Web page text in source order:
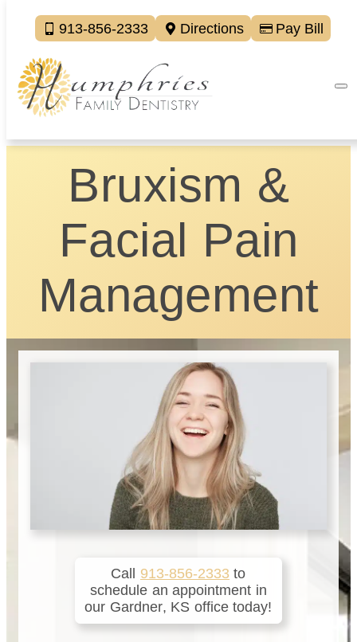
913-856-2333 Directions Pay Bill
Bruxism &
Facial Pain
Management
Call 913-856-2333 to
schedule an appointment in
our Gardner, KS office today!